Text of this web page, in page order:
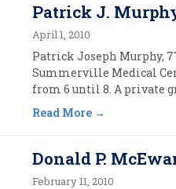
Patrick J.
April 1, 2010
Patrick Joseph Murphy,
Summerville Medical
from 6 until 8. A private
Read More
Donald P.
February 11, 2010